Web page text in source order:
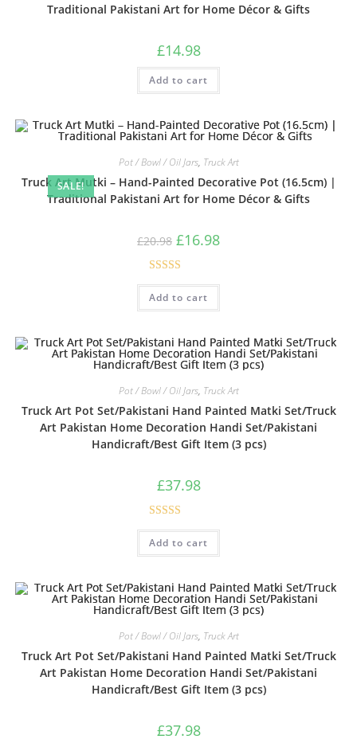
Traditional Pakistani Art for Home Décor & Gifts
£14.98
Add to cart
SALE!
Pot / Bowl / Oil Jars, Truck Art
Truck Art Mutki – Hand-Painted Decorative Pot (16.5cm) |
Traditional Pakistani Art for Home Décor & Gifts
£20.98 £16.98
Rated5.00
out of 5
Add to cart
Pot / Bowl / Oil Jars, Truck Art
Truck Art Pot Set/Pakistani Hand Painted Matki Set/Truck
Art Pakistan Home Decoration Handi Set/Pakistani
Handicraft/Best Gift Item (3 pcs)
£37.98
Rated
3.00
Add to cart
Pot / Bowl / Oil Jars, Truck Art
Truck Art Pot Set/Pakistani Hand Painted Matki Set/Truck
Art Pakistan Home Decoration Handi Set/Pakistani
Handicraft/Best Gift Item (3 pcs)
£37.98